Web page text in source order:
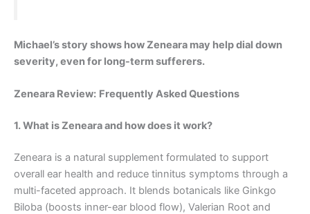
Michael’s story shows how Zeneara may help dial down
severity, even for long-term sufferers.
Zeneara Review: Frequently Asked Questions
1. What is Zeneara and how does it work?
Zeneara is a natural supplement formulated to support
overall ear health and reduce tinnitus symptoms through a
multi-faceted approach. It blends botanicals like Ginkgo
Biloba (boosts inner-ear blood flow), Valerian Root and